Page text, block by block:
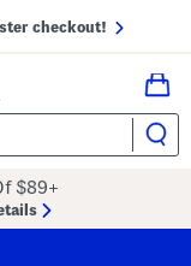
checkout!
$89+